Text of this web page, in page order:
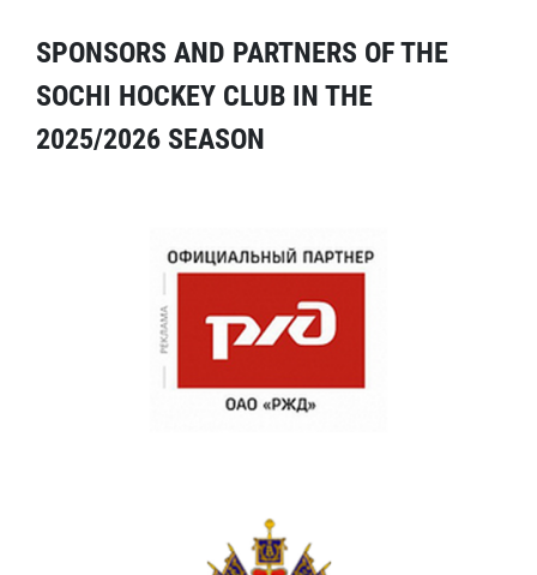
SPONSORS AND PARTNERS OF THE
SOCHI HOCKEY CLUB IN THE
2025/2026 SEASON